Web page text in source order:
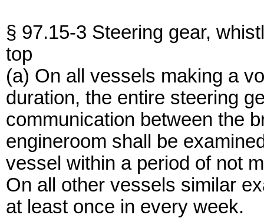
§ 97.15-3 Steering gear,
top
(a) On all vessels making a
duration, the entire steering
communication between the
engineroom shall be
vessel within a period of not
On all other vessels similar
at least once in every week.